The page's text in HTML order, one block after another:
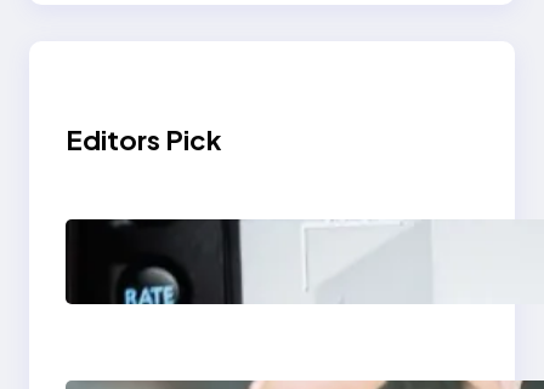
Editors Pick
Modern Social Media
Apps 2025: What
Marketers Should